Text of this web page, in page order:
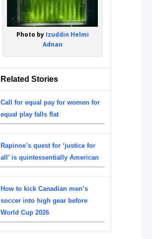
Photo by Izuddin Helmi
Adnan
Related Stories
Call for equal pay for women for
equal play falls flat
Rapinoe’s quest for ‘justice for
all’ is quintessentially American
How to kick Canadian men’s
soccer into high gear before
World Cup 2026